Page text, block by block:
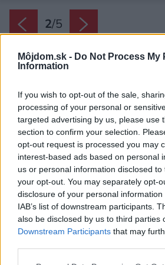
Môjdom.sk - Do Not Process My
Information
If you wish to opt-out of the sale,
processing of your personal or
targeted advertising by us, please use
section to confirm your selection.
opt-out request is processed you may
interest-based ads based on personal
us or personal information disclosed
your opt-out. You may separately opt-
disclosure of your personal
IAB’s list of downstream participants.
also be disclosed by us to third parties
Downstream Participants that may
2/5